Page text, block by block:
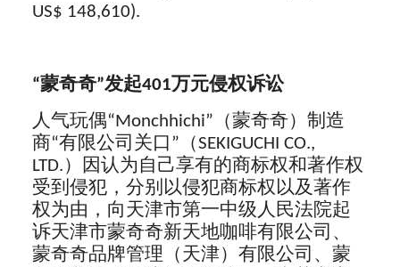
US$ 148,610).
“蒙奇奇”发起401万元侵权诉讼
人气玩偶“Monchhichi”（蒙奇奇）制造
商“有限公司关口”（SEKIGUCHI CO.,
LTD.）因认为自己享有的商标权和著作权
受到侵犯，分别以侵犯商标权以及著作
权为由，向天津市第一中级人民法院起
诉天津市蒙奇奇新天地咖啡有限公司、
蒙奇奇品牌管理（天津）有限公司、蒙